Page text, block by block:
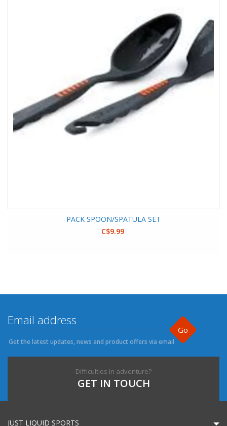
PACK SPOON/SPATULA SET
C$9.99
Go
Get the latest updates, news and product offers via email
Difficulties in adventure?
GET IN TOUCH
JUST LIQUID SPORTS